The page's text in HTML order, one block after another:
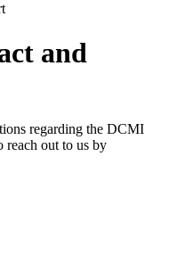
and
regarding the DCMI
reach out to us by